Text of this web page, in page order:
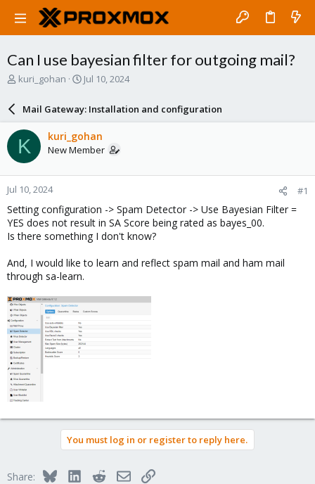
Can I use bayesian filter for outgoing mail?
T
a
d
s
t
a
r
t
e
r
kuri_gohan
S
r
d
a
e
Jul 10, 2024
Mail Gateway: Installation and configuration
K kuri_gohan
New Member
Jul 10, 2024 #1
Setting configuration -> Spam Detector -> Use Bayesian Filter =
YES does not result in SA Score being rated as bayes_00.
Is there something I don't know?
And, I would like to learn and reflect spam mail and ham mail
through sa-learn.
You must log in or register to reply here.
Share: BlueskyLinkedInRedditEmailLink